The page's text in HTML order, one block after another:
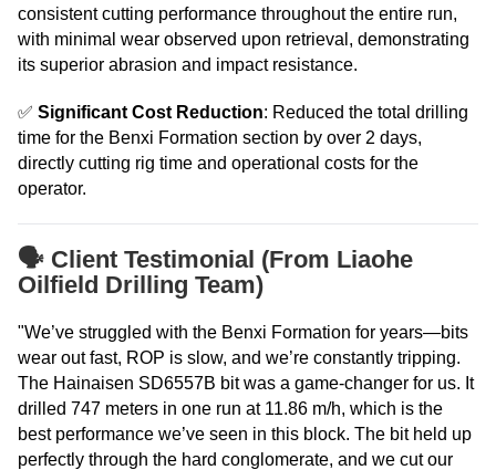
consistent cutting performance throughout the entire run,
with minimal wear observed upon retrieval, demonstrating
its superior abrasion and impact resistance.
✅ Significant Cost Reduction: Reduced the total drilling
time for the Benxi Formation section by over 2 days,
directly cutting rig time and operational costs for the
operator.
🗣️ Client Testimonial (From Liaohe
Oilfield Drilling Team)
"We’ve struggled with the Benxi Formation for years—bits
wear out fast, ROP is slow, and we’re constantly tripping.
The Hainaisen SD6557B bit was a game-changer for us. It
drilled 747 meters in one run at 11.86 m/h, which is the
best performance we’ve seen in this block. The bit held up
perfectly through the hard conglomerate, and we cut our